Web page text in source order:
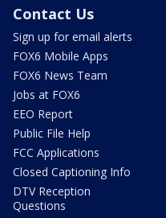
Contact Us
Sign up for email alerts
FOX6 Mobile Apps
FOX6 News Team
Jobs at FOX6
EEO Report
Public File Help
FCC Applications
Closed Captioning Info
DTV Reception
Questions